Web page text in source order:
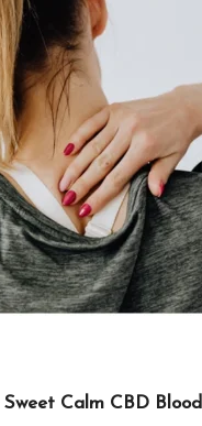
Sweet Calm CBD